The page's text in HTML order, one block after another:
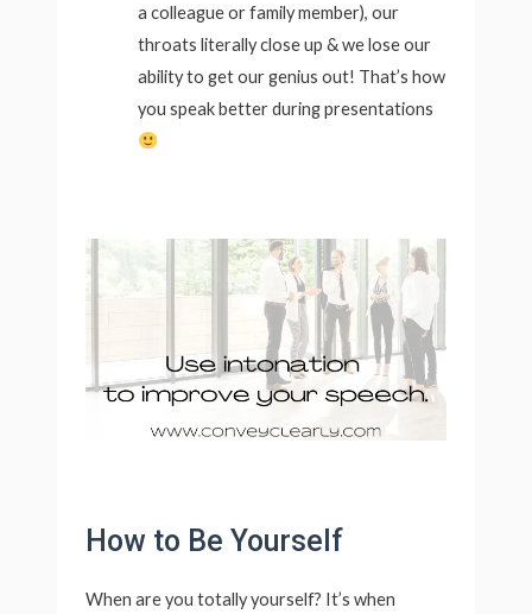
a colleague or family member), our
throats literally close up & we lose our
ability to get our genius out! That’s how
you speak better during presentations
How to Be Yourself
When are you totally yourself? It’s when